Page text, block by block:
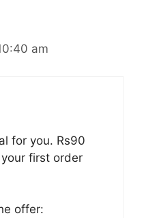
am
for you. Rs90
first order
offer: